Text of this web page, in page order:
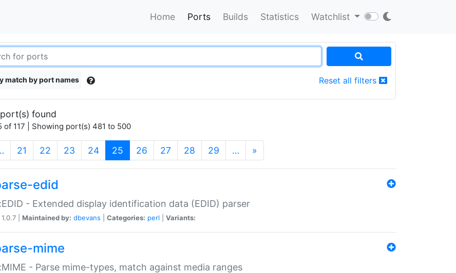
Home Ports Builds Statistics Watchlist
match by port names Reset all filters
found
of 117 | Showing port(s) 481 to 500
21 22 23 24 25 (current)
26 27 28 29 … »
edid
- Extended display identification data (EDID) parser
1.0.7 | Maintained by: dbevans Categories: perl Variants:
mime
- Parse mime-types, match against media ranges